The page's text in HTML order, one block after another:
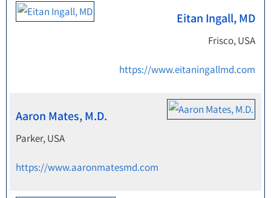
Eitan Ingall, MD
Frisco, USA
https://www.eitaningallmd.com
Aaron Mates, M.D.
Parker, USA
https://www.aaronmatesmd.com